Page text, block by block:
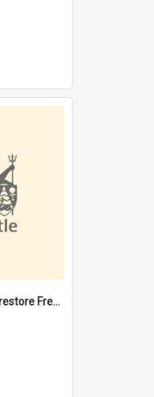
$4.2 million project to restore Fremantle Town Hall and develop the City Square